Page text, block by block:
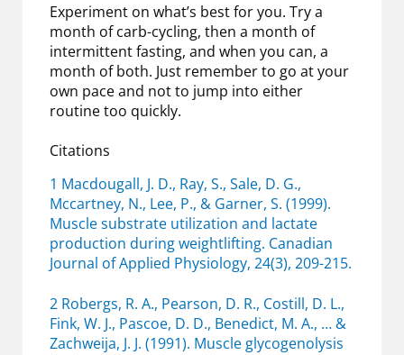
Experiment on what’s best for you. Try a
month of carb-cycling, then a month of
intermittent fasting, and when you can, a
month of both. Just remember to go at your
own pace and not to jump into either
routine too quickly.
Citations
1 Macdougall, J. D., Ray, S., Sale, D. G.,
Mccartney, N., Lee, P., & Garner, S. (1999).
Muscle substrate utilization and lactate
production during weightlifting. Canadian
Journal of Applied Physiology, 24(3), 209-215.
2 Robergs, R. A., Pearson, D. R., Costill, D. L.,
Fink, W. J., Pascoe, D. D., Benedict, M. A., … &
Zachweija, J. J. (1991). Muscle glycogenolysis